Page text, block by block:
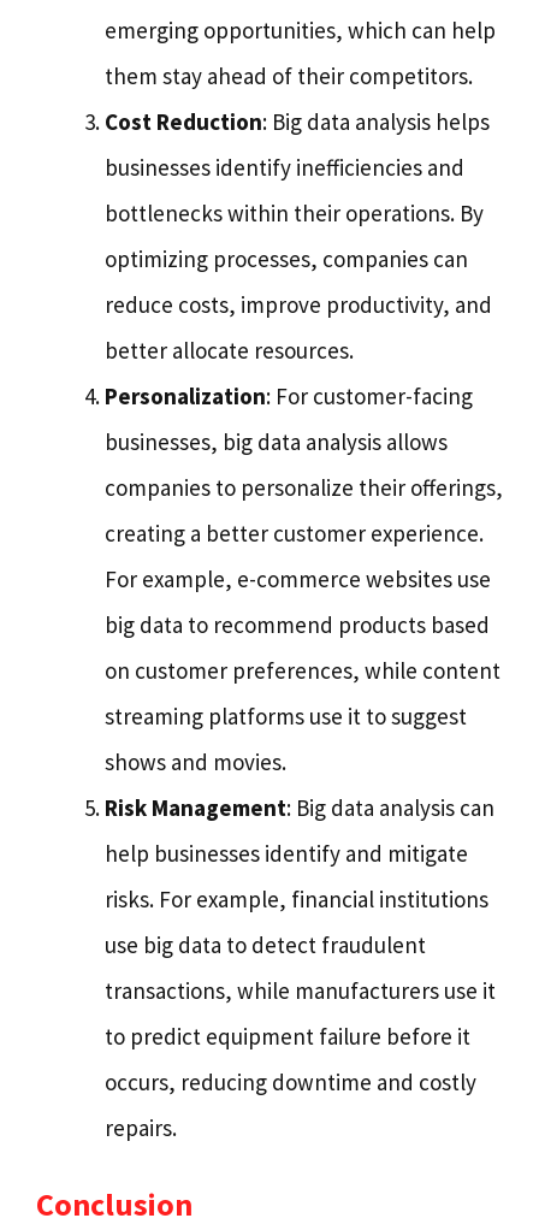
emerging opportunities, which can help
them stay ahead of their competitors.
Cost Reduction: Big data analysis helps
businesses identify inefficiencies and
bottlenecks within their operations. By
optimizing processes, companies can
reduce costs, improve productivity, and
better allocate resources.
Personalization: For customer-facing
businesses, big data analysis allows
companies to personalize their offerings,
creating a better customer experience.
For example, e-commerce websites use
big data to recommend products based
on customer preferences, while content
streaming platforms use it to suggest
shows and movies.
Risk Management: Big data analysis can
help businesses identify and mitigate
risks. For example, financial institutions
use big data to detect fraudulent
transactions, while manufacturers use it
to predict equipment failure before it
occurs, reducing downtime and costly
repairs.
Conclusion